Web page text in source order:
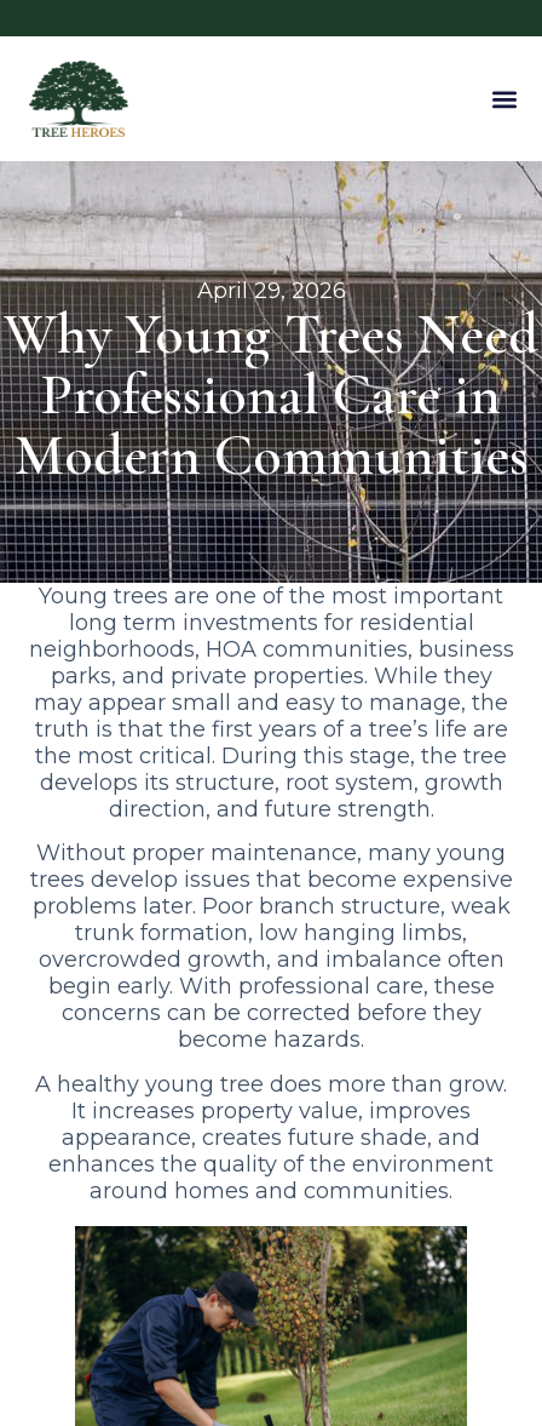
April 29, 2026
Why Young Trees Need
Professional Care in
Modern Communities
Young trees are one of the most important
long term investments for residential
neighborhoods, HOA communities, business
parks, and private properties. While they
may appear small and easy to manage, the
truth is that the first years of a tree’s life are
the most critical. During this stage, the tree
develops its structure, root system, growth
direction, and future strength.
Without proper maintenance, many young
trees develop issues that become expensive
problems later. Poor branch structure, weak
trunk formation, low hanging limbs,
overcrowded growth, and imbalance often
begin early. With professional care, these
concerns can be corrected before they
become hazards.
A healthy young tree does more than grow.
It increases property value, improves
appearance, creates future shade, and
enhances the quality of the environment
around homes and communities.